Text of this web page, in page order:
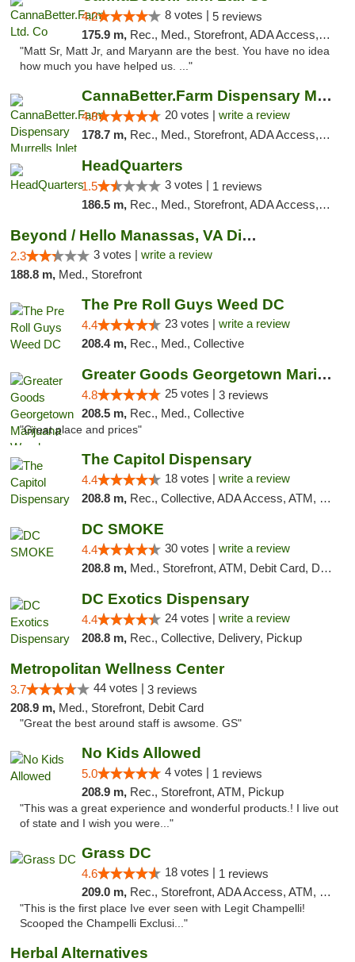
4.2 8 votes | 5 reviews
175.9 m, Rec., Med., Storefront, ADA Access, Debit Card, Pickup
"Matt Sr, Matt Jr, and Maryann are the best. You have no idea
how much you have helped us. ..."
CannaBetter.Farm Dispensary Murrells Inlet
4.8 20 votes | write a review
178.7 m, Rec., Med., Storefront, ADA Access, Debit Card, Pickup
HeadQuarters
1.5 3 votes | 1 reviews
186.5 m, Rec., Med., Storefront, ADA Access, Debit Card
Beyond / Hello Manassas, VA Dispensary
2.3 3 votes | write a review
188.8 m, Med., Storefront
The Pre Roll Guys Weed DC
4.4 23 votes | write a review
208.4 m, Rec., Med., Collective
Greater Goods Georgetown Marijuana Weed Di...
4.8 25 votes | 3 reviews
208.5 m, Rec., Med., Collective
"Great place and prices"
The Capitol Dispensary
4.4 18 votes | write a review
208.8 m, Rec., Collective, ADA Access, ATM, Delivery, Pickup
DC SMOKE
4.4 30 votes | write a review
208.8 m, Med., Storefront, ATM, Debit Card, Delivery, Pickup
DC Exotics Dispensary
4.4 24 votes | write a review
208.8 m, Rec., Collective, Delivery, Pickup
Metropolitan Wellness Center
3.7 44 votes | 3 reviews
208.9 m, Med., Storefront, Debit Card
"Great the best around staff is awsome. GS"
No Kids Allowed
5.0 4 votes | 1 reviews
208.9 m, Rec., Storefront, ATM, Pickup
"This was a great experience and wonderful products.! I live out
of state and I wish you were..."
Grass DC
4.6 18 votes | 1 reviews
209.0 m, Rec., Storefront, ADA Access, ATM, Debit Card, Pickup
"This is the first place Ive ever seen with Legit Champelli!
Scooped the Champelli Exclusi..."
Herbal Alternatives